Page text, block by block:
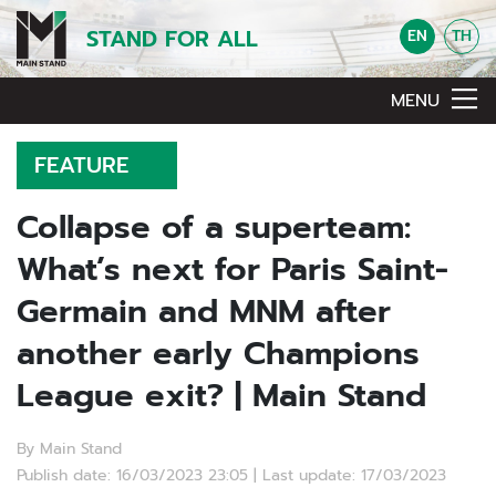
STAND FOR ALL EN TH
MENU
FEATURE
Collapse of a superteam:
What’s next for Paris Saint-
Germain and MNM after
another early Champions
League exit? | Main Stand
By Main Stand
Publish date: 16/03/2023 23:05 | Last update: 17/03/2023